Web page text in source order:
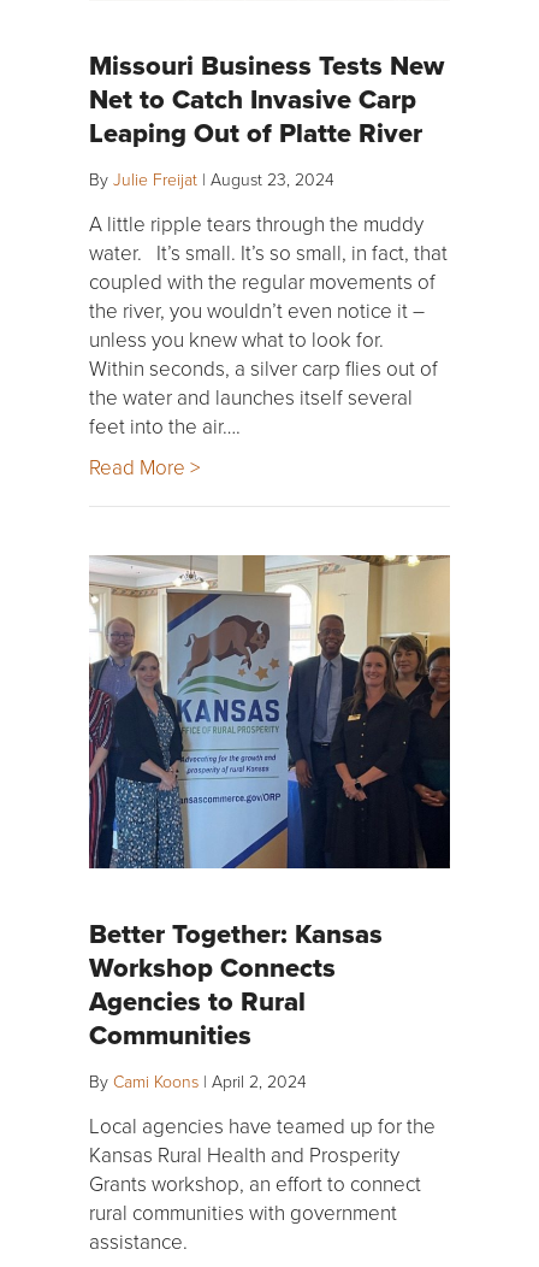
Missouri Business Tests New
Net to Catch Invasive Carp
Leaping Out of Platte River
By Julie Freijat | August 23, 2024
A little ripple tears through the muddy
water. It’s small. It’s so small, in fact, that
coupled with the regular movements of
the river, you wouldn’t even notice it –
unless you knew what to look for.
Within seconds, a silver carp flies out of
the water and launches itself several
feet into the air….
Read More >
Better Together: Kansas
Workshop Connects
Agencies to Rural
Communities
By Cami Koons | April 2, 2024
Local agencies have teamed up for the
Kansas Rural Health and Prosperity
Grants workshop, an effort to connect
rural communities with government
assistance.